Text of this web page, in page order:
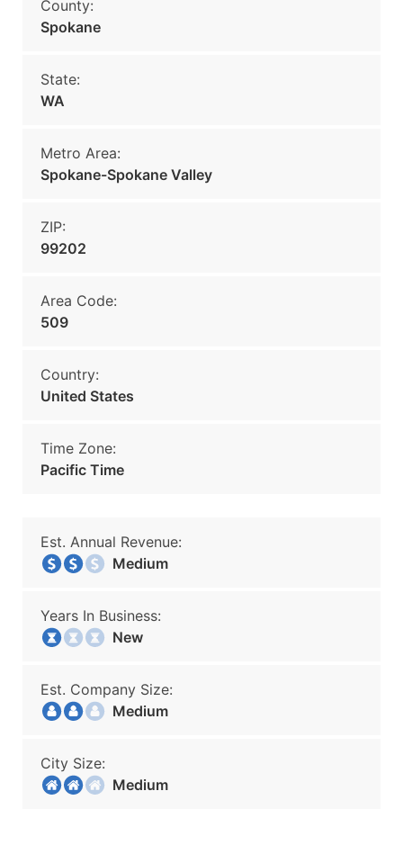
County:
Spokane
State:
WA
Metro Area:
Spokane-Spokane Valley
ZIP:
99202
Area Code:
509
Country:
United States
Time Zone:
Pacific Time
Est. Annual Revenue:
Medium
Years In Business:
New
Est. Company Size:
Medium
City Size:
Medium